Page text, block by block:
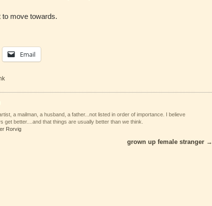
to move towards.
Email
a mailman, a husband, a father...not listed in order of importance. I believe
get better....and that things are usually better than we think.
Rorvig
grown up female stranger →